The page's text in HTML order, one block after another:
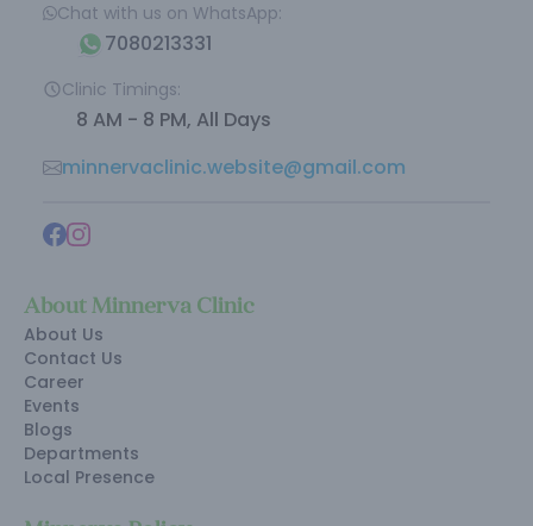
Chat with us on WhatsApp:
7080213331
Clinic Timings:
8 AM - 8 PM, All Days
minnervaclinic.website@gmail.com
About Minnerva Clinic
About Us
Contact Us
Career
Events
Blogs
Departments
Local Presence